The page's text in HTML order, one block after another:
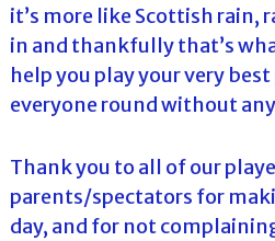
it’s more like Scottish rain,
in and thankfully that’s
help you play your very
everyone round without
Thank you to all of our
parents/spectators for
day, and for not